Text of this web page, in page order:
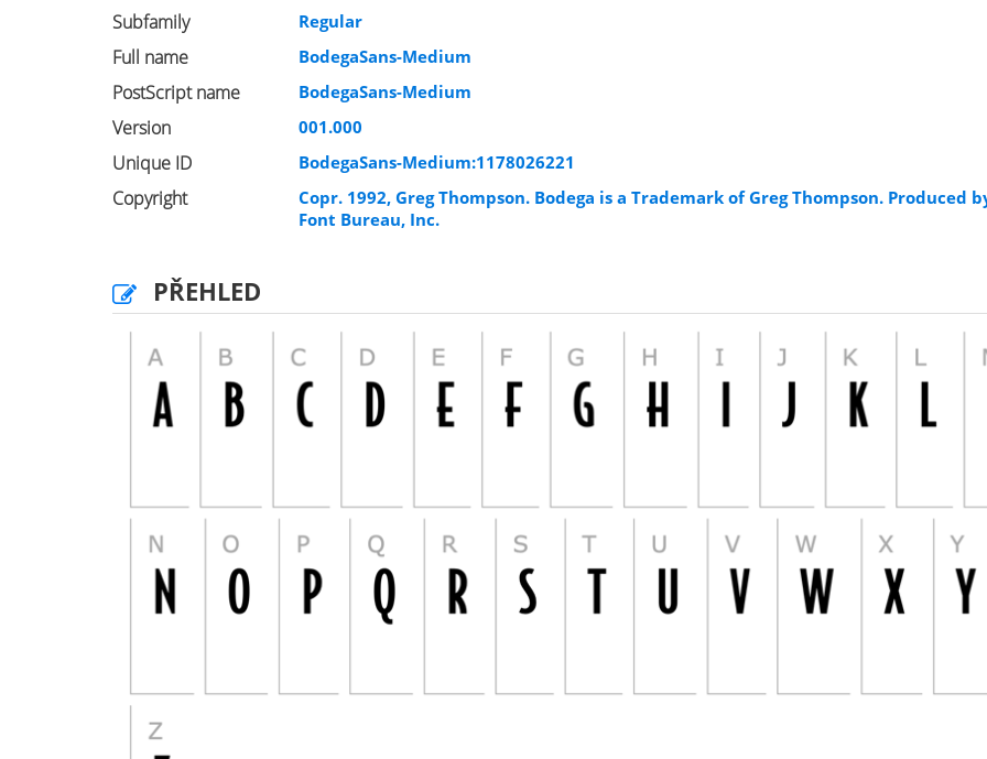
Subfamily Regular
Full name BodegaSans-Medium
PostScript name BodegaSans-Medium
Version 001.000
Unique ID BodegaSans-Medium:1178026221
Copyright
Copr. 1992, Greg Thompson. Bodega is a Trademark of Greg Thompson. Produced
Font Bureau, Inc.
PŘEHLED